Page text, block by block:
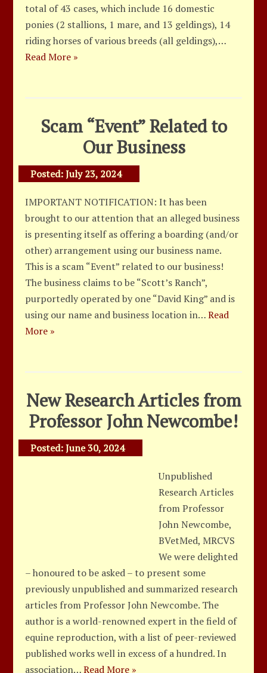
total of 43 cases, which include 16 domestic
ponies (2 stallions, 1 mare, and 13 geldings), 14
riding horses of various breeds (all geldings),…
Read More »
Scam “Event” Related to
Our Business
Posted:July 23, 2024
IMPORTANT NOTIFICATION: It has been
brought to our attention that an alleged business
is presenting itself as offering a boarding (and/or
other) arrangement using our business name.
This is a scam “Event” related to our business!
The business claims to be “Scott’s Ranch”,
purportedly operated by one “David King” and is
using our name and business location in…Read
More »
New Research Articles from
Professor John Newcombe!
Posted:June 30, 2024
Unpublished
Research Articles
from Professor
John Newcombe,
BVetMed, MRCVS
We were delighted
– honoured to be asked – to present some
previously unpublished and summarized research
articles from Professor John Newcombe. The
author is a world-renowned expert in the field of
equine reproduction, with a list of peer-reviewed
published works well in excess of a hundred. In
association…Read More »